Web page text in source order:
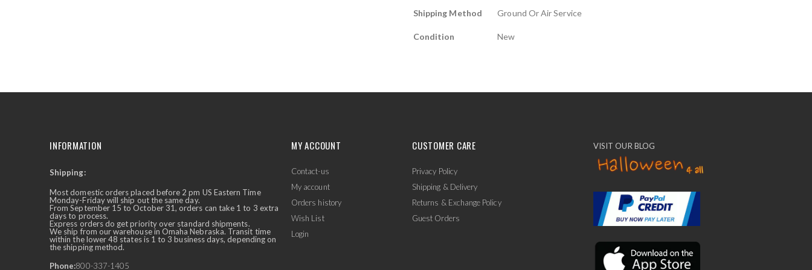
Shipping Method Ground Or Air Service
Condition New
Ask Us Anything ✕
INFORMATION
Shipping:
Most domestic orders placed before 2 pm US Eastern Time
Monday-Friday will ship out the same day.
From September 15 to October 31, orders can take 1 to 3 extra
days to process.
Express orders do get priority over standard shipments.
We ship from our warehouse in Omaha Nebraska. Transit time
within the lower 48 states is 1 to 3 business days, depending on
the shipping method.
Phone:800-337-1405
MY ACCOUNT
Contact-us
My account
Orders history
Wish List
Login
CUSTOMER CARE
Privacy Policy
Shipping & Delivery
Returns & Exchange Policy
Guest Orders
VISIT OUR BLOG